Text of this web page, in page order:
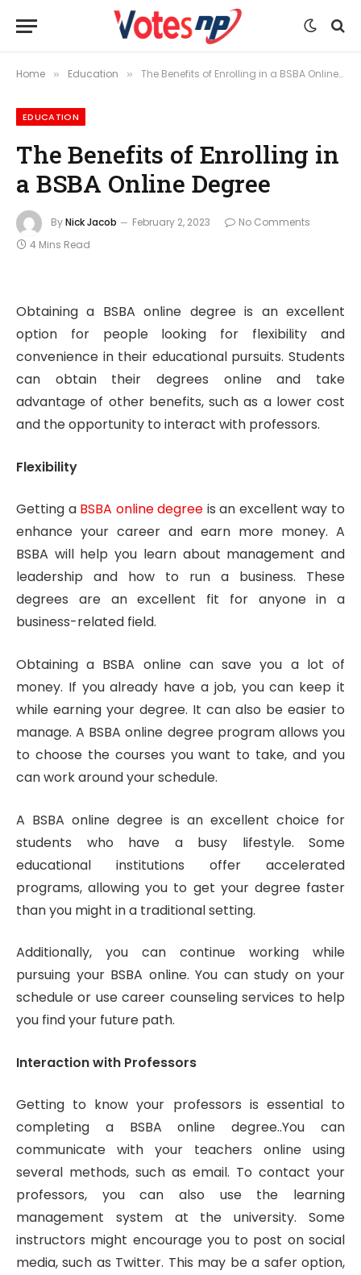
Home » Education » The Benefits of Enrolling in a BSBA Online Degree
EDUCATION
The Benefits of Enrolling in
a BSBA Online Degree
ByNick Jacob February 2, 2023
No Comments
4 Mins Read
Obtaining a BSBA online degree is an excellent
option for people looking for flexibility and
convenience in their educational pursuits. Students
can obtain their degrees online and take
advantage of other benefits, such as a lower cost
and the opportunity to interact with professors.
Flexibility
Getting a BSBA online degree is an excellent way to
enhance your career and earn more money. A
BSBA will help you learn about management and
leadership and how to run a business. These
degrees are an excellent fit for anyone in a
business-related field.
Obtaining a BSBA online can save you a lot of
money. If you already have a job, you can keep it
while earning your degree. It can also be easier to
manage. A BSBA online degree program allows you
to choose the courses you want to take, and you
can work around your schedule.
A BSBA online degree is an excellent choice for
students who have a busy lifestyle. Some
educational institutions offer accelerated
programs, allowing you to get your degree faster
than you might in a traditional setting.
Additionally, you can continue working while
pursuing your BSBA online. You can study on your
schedule or use career counseling services to help
you find your future path.
Interaction with Professors
Getting to know your professors is essential to
completing a BSBA online degree..You can
communicate with your teachers online using
several methods, such as email. To contact your
professors, you can also use the learning
management system at the university. Some
instructors might encourage you to post on social
media, such as Twitter. This may be a safer option,